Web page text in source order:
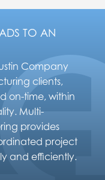
TO AN
Company
clients,
on-time, within
Multi-
provides
project
and efficiently.